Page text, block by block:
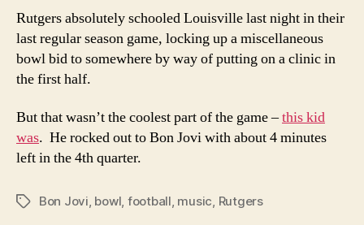
Rocks
right,
and
L’Ville
63-
Rutgers absolutely schooled Louisville last night in their
last regular season game, locking up a miscellaneous
bowl bid to somewhere by way of putting on a clinic in
the first half.
But that wasn’t the coolest part of the game –this kid
was. He rocked out to Bon Jovi with about 4 minutes
left in the 4th quarter.
TagsBon Jovi, bowl, football, music, Rutgers